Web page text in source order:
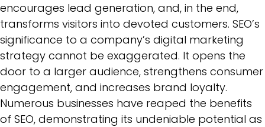
encourages lead generation, and, in the end,
transforms visitors into devoted customers. SEO’s
significance to a company’s digital marketing
strategy cannot be exaggerated. It opens the
door to a larger audience, strengthens consumer
engagement, and increases brand loyalty.
Numerous businesses have reaped the benefits
of SEO, demonstrating its undeniable potential as